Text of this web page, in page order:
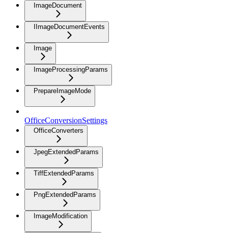
ImageDocument
IImageDocumentEvents
Image
ImageProcessingParams
PrepareImageMode
OfficeConversionSettings
OfficeConverters
JpegExtendedParams
TiffExtendedParams
PngExtendedParams
ImageModification